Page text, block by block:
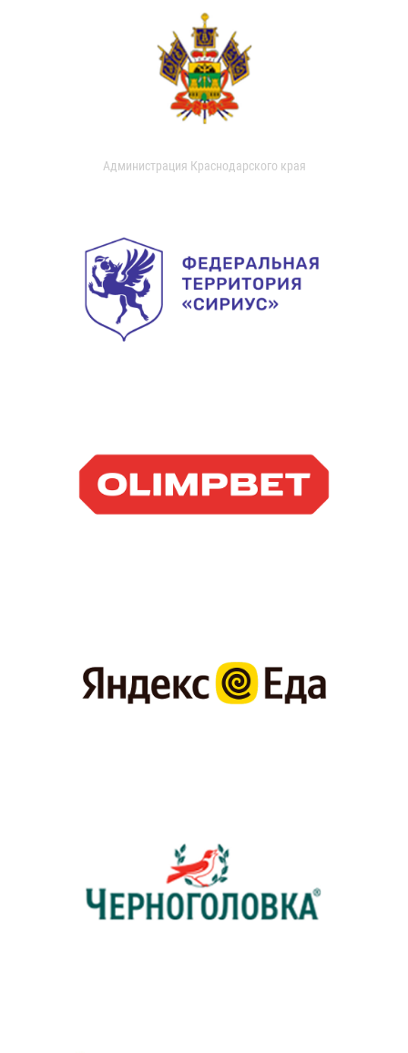
Администрация Краснодарского края